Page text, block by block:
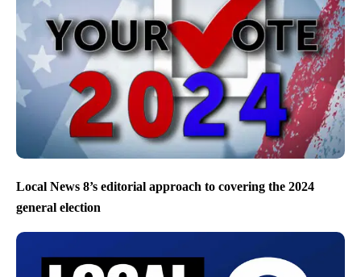
Local News 8’s editorial approach to covering the 2024
general election